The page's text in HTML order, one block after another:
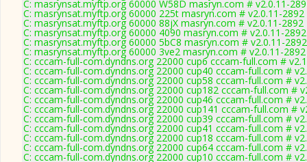
C: masrynsat.myftp.org 60000 W58D masryn.com # v2.0.11-
C: masrynsat.myftp.org 60000 225t masryn.com # v2.0.11-2892
C: masrynsat.myftp.org 60000 88jX masryn.com # v2.0.11-2892
C: masrynsat.myftp.org 60000 4090 masryn.com # v2.0.11-2892
C: masrynsat.myftp.org 60000 5bC8 masryn.com # v2.0.11-2892
C: masrynsat.myftp.org 60000 3ve2 masryn.com # v2.0.11-2892
C: cccam-full-com.dyndns.org 22000 cup6 cccam-full.com #
C: cccam-full-com.dyndns.org 22000 cup40 cccam-full.com #
C: cccam-full-com.dyndns.org 22000 cup58 cccam-full.com #
C: cccam-full-com.dyndns.org 22000 cup182 cccam-full.com #
C: cccam-full-com.dyndns.org 22000 cup46 cccam-full.com #
C: cccam-full-com.dyndns.org 22000 cup141 cccam-full.com #
C: cccam-full-com.dyndns.org 22000 cup39 cccam-full.com #
C: cccam-full-com.dyndns.org 22000 cup41 cccam-full.com #
C: cccam-full-com.dyndns.org 22000 cup18 cccam-full.com #
C: cccam-full-com.dyndns.org 22000 cup64 cccam-full.com #
C: cccam-full-com.dyndns.org 22000 cup10 cccam-full.com #